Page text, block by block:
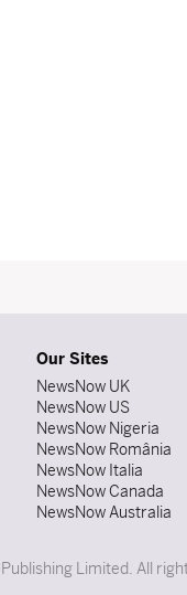
Our Sites
NewsNow UK
NewsNow US
NewsNow Nigeria
NewsNow România
NewsNow Italia
NewsNow Canada
NewsNow Australia
Limited. All